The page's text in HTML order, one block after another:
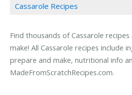
Cassarole Recipes
Find thousands of Cassarole
make! All Cassarole recipes include
prepare and make, nutritional info
MadeFromScratchRecipes.com.